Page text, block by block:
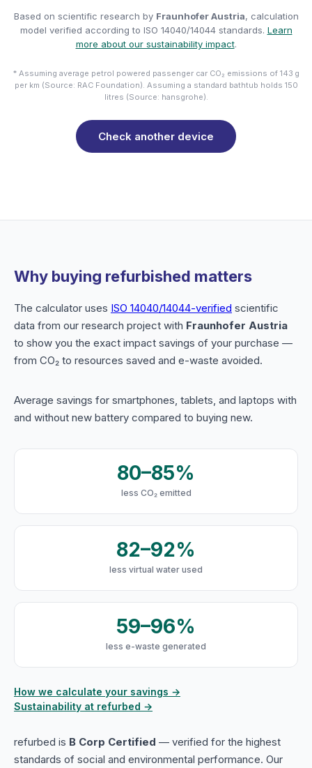
Based on scientific research by Fraunhofer Austria, calculation
model verified according to ISO 14040/14044 standards. Learn
more about our sustainability impact.
* Assuming average petrol powered passenger car CO₂ emissions of 143 g
per km (Source: RAC Foundation). Assuming a standard bathtub holds 150
litres (Source: hansgrohe).
Check another device
Why buying refurbished matters
The calculator uses ISO 14040/14044-verified scientific
data from our research project with Fraunhofer Austria
to show you the exact impact savings of your purchase —
from CO₂ to resources saved and e-waste avoided.
Average savings for smartphones, tablets, and laptops with
and without new battery compared to buying new.
80–85%
less CO₂ emitted
82–92%
less virtual water used
59–96%
less e-waste generated
How we calculate your savings →
Sustainability at refurbed →
refurbed is B Corp Certified — verified for the highest
standards of social and environmental performance. Our